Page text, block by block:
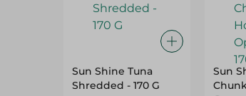
Sun Shine Tuna
Shredded - 170 G
Sun